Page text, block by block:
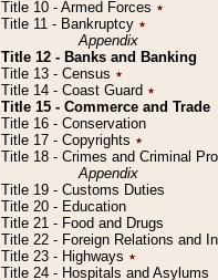
Title 10 - Armed Forces ٭
Title 11 - Bankruptcy ٭
Appendix
Title 12 - Banks and Banking
Title 13 - Census ٭
Title 14 - Coast Guard ٭
Title 15 - Commerce and Trade
Title 16 - Conservation
Title 17 - Copyrights ٭
Title 18 - Crimes and Criminal
Appendix
Title 19 - Customs Duties
Title 20 - Education
Title 21 - Food and Drugs
Title 22 - Foreign Relations and
Title 23 - Highways ٭
Title 24 - Hospitals and Asylums